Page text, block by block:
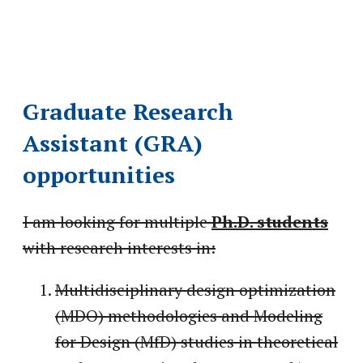
Graduate Research
Assistant (GRA)
opportunities
I am looking for multiplePh.D. students
with research interests in:
Multidisciplinary design optimization
(MDO) methodologies and Modeling
for Design (MfD) studies in theoretical